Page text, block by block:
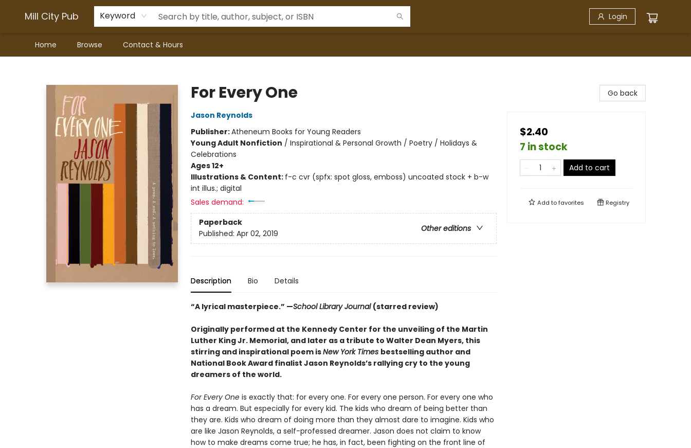
Mill City Pub Keyword Login
Home Browse Contact & Hours
For Every One
Jason Reynolds
Publisher:Atheneum Books for Young Readers
Young Adult Nonfiction / Inspirational & Personal Growth / Poetry / Holidays &
Celebrations
Ages 12+
Illustrations & Content: f-c cvr (spfx: spot gloss, emboss) uncoated stock + b-w
int illus.; digital
Sales demand:
Paperback
Other editions
Published: Apr 02, 2019
Description Bio Details
“A lyrical masterpiece.” —School Library Journal (starred review)
Originally performed at the Kennedy Center for the unveiling of the Martin
Luther King Jr. Memorial, and later as a tribute to Walter Dean Myers, this
stirring and inspirational poem isNew York Times bestselling author and
National Book Award finalist Jason Reynolds’s rallying cry to the young
dreamers of the world.
For Every One is exactly that: for every one. For every one person. For every one who
has a dream. But especially for every kid. The kids who dream of being better than
they are. Kids who dream of doing more than they almost dare to imagine. Kids who
are like Jason Reynolds, a self-professed dreamer. Jason does not claim to know
how to make dreams come true; he has, in fact, been fighting on the front line of
Go back
$2.40
7 in stock
Add to cart
Add tofavorites Registry